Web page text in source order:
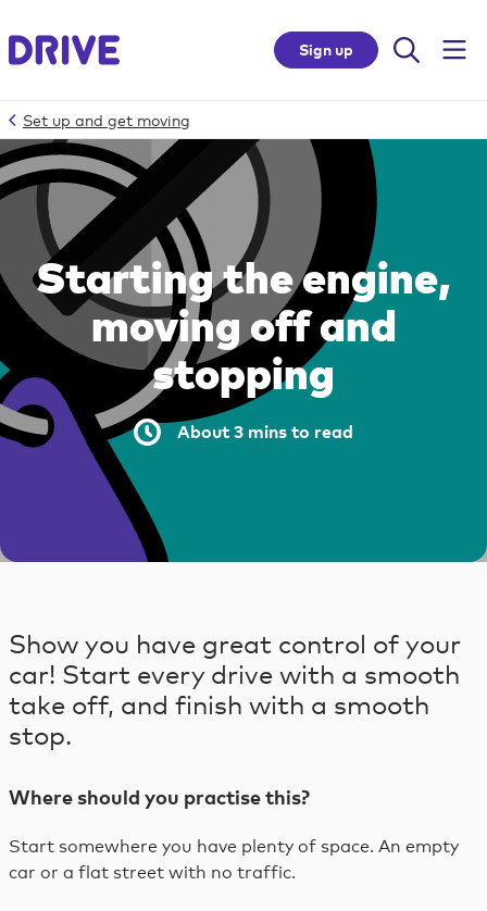
Skip
to
site
accessibility
Top
of
page
Skip
to
site
navigation
footer
Sign up
Set up and get moving
Starting the engine,
moving off and
stopping
About 3 mins to read
Show you have great control of your
car! Start every drive with a smooth
take off, and finish with a smooth
stop.
Where should you practise this?
Start somewhere you have plenty of space. An empty
car or a flat street with no traffic.